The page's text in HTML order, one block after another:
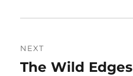
NEXT
Next
The Wild Edges